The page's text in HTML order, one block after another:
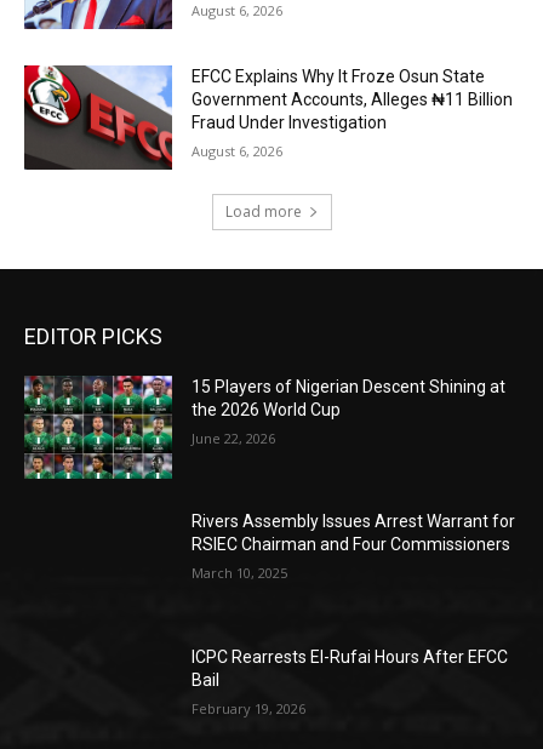
August 6, 2026
EFCC Explains Why It Froze Osun State
Government Accounts, Alleges ₦11 Billion
Fraud Under Investigation
August 6, 2026
Load more
EDITOR PICKS
15 Players of Nigerian Descent Shining at
the 2026 World Cup
June 22, 2026
Rivers Assembly Issues Arrest Warrant for
RSIEC Chairman and Four Commissioners
March 10, 2025
ICPC Rearrests El-Rufai Hours After EFCC
Bail
February 19, 2026